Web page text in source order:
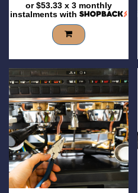
or$53.33x 3 monthly
instalments with